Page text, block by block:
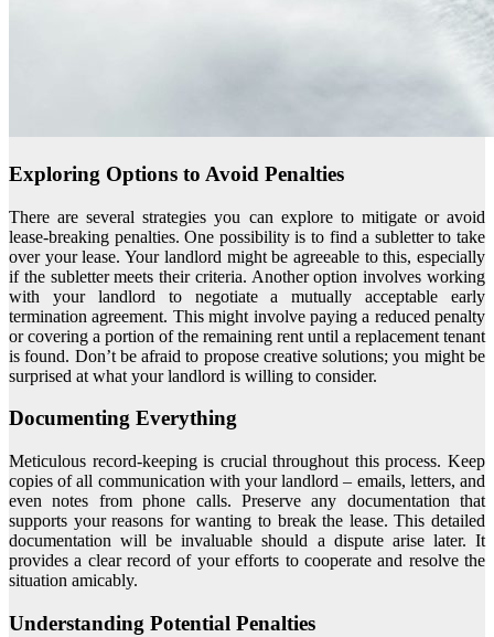
Exploring Options to Avoid Penalties
There are several strategies you can explore to mitigate or avoid
lease-breaking penalties. One possibility is to find a subletter to take
over your lease. Your landlord might be agreeable to this, especially
if the subletter meets their criteria. Another option involves working
with your landlord to negotiate a mutually acceptable early
termination agreement. This might involve paying a reduced penalty
or covering a portion of the remaining rent until a replacement tenant
is found. Don’t be afraid to propose creative solutions; you might be
surprised at what your landlord is willing to consider.
Documenting Everything
Meticulous record-keeping is crucial throughout this process. Keep
copies of all communication with your landlord – emails, letters, and
even notes from phone calls. Preserve any documentation that
supports your reasons for wanting to break the lease. This detailed
documentation will be invaluable should a dispute arise later. It
provides a clear record of your efforts to cooperate and resolve the
situation amicably.
Understanding Potential Penalties